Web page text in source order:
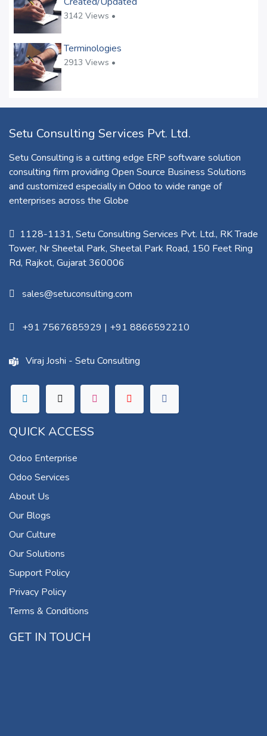
3142 Views •
Terminologies
2913 Views •
Setu Consulting Services Pvt. Ltd.
Setu Consulting is a cutting edge ERP software solution
consulting firm providing Open Source Business Solutions
and customized especially in Odoo to wide range of
enterprises across the Globe
1128-1131, Setu Consulting Services Pvt. Ltd., RK Trade
Tower, Nr Sheetal Park, Sheetal Park Road, 150 Feet Ring
Rd, Rajkot, Gujarat 360006​
sales@setuconsulting.com
+91 7567685929 | +91 8866592210
Viraj Joshi - Setu Consulting
QUICK ACCESS
Odoo Enterprise
Odoo Services
About Us
Our Blogs
Our Culture
Our Solutions
Support Policy
Privacy Policy
Terms & Conditions
GET IN TOUCH